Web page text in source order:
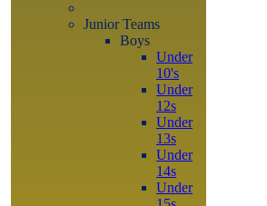
Junior Teams
Boys
Under
10's
Under
12s
Under
13s
Under
14s
Under